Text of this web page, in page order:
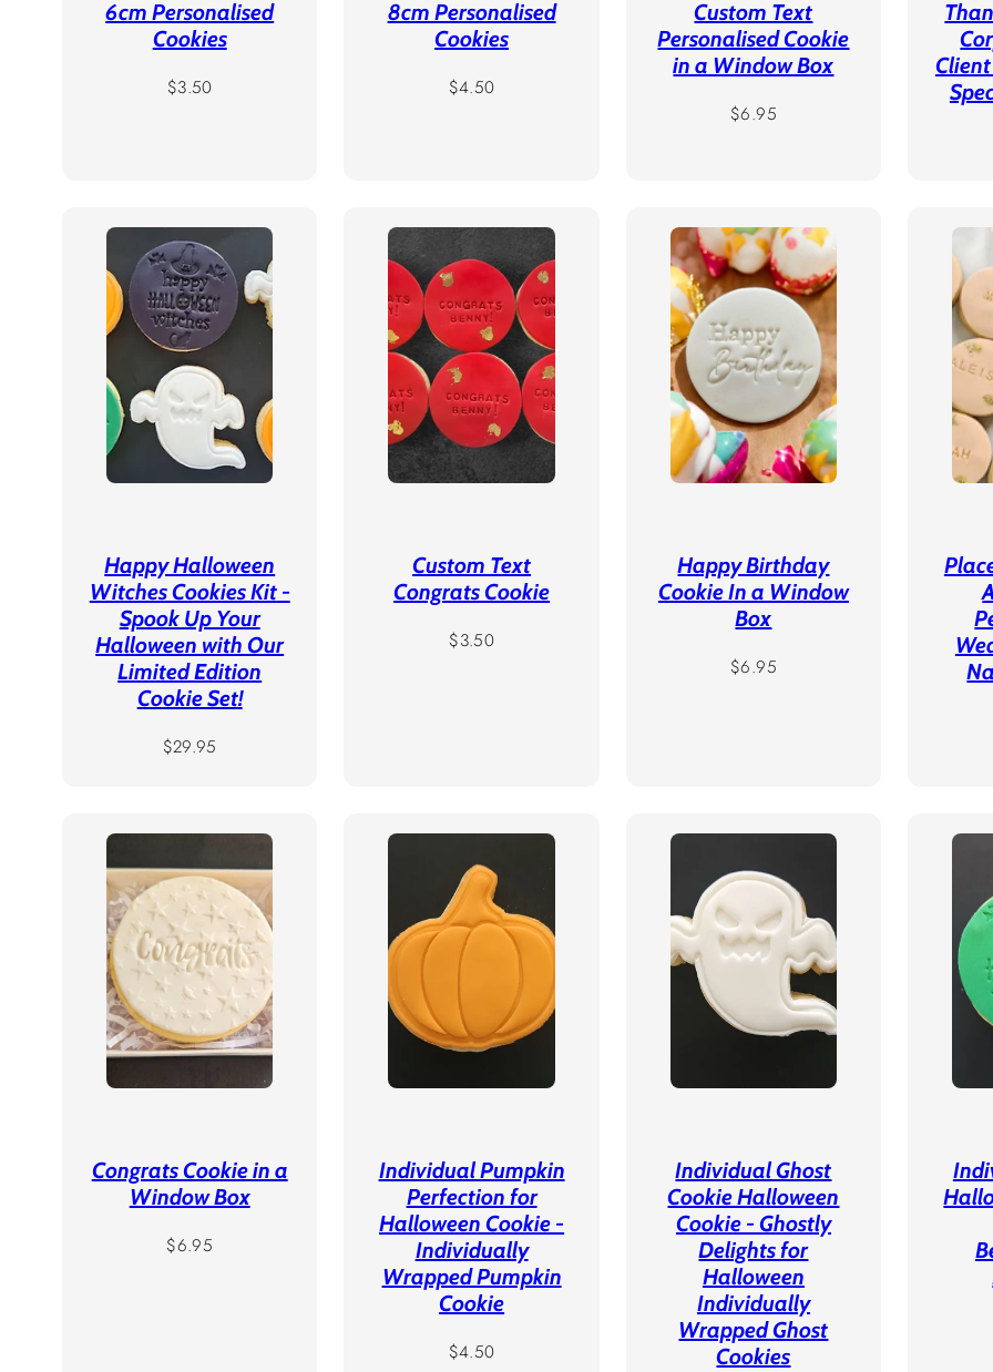
6cm Personalised
Cookies
Regular
$3.50
8cm Personalised
Cookies
Regular
$4.50
Custom Text
Personalised Cookie
in a Window Box
Regular
$6.95
Happy Halloween
Witches Cookies Kit -
Spook Up Your
Halloween with Our
Limited Edition
Cookie Set!
Regular
$29.95
Custom Text
Congrats Cookie
Regular
$3.50
Happy Birthday
Cookie In a Window
Box
Regular
$6.95
Congrats Cookie in a
Window Box
Regular
$6.95
Individual Pumpkin
Perfection for
Halloween Cookie -
Individually
Wrapped Pumpkin
Cookie
Regular
$4.50
Individual Ghost
Cookie Halloween
Cookie - Ghostly
Delights for
Halloween
Individually
Wrapped Ghost
Cookies